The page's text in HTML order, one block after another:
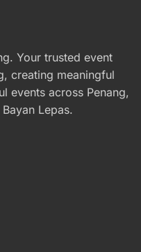
Your trusted event
creating meaningful
events across Penang,
Lepas.